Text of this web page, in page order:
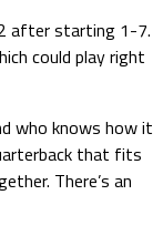
after starting 1-7.
could play right
who knows how it
that fits
There’s an